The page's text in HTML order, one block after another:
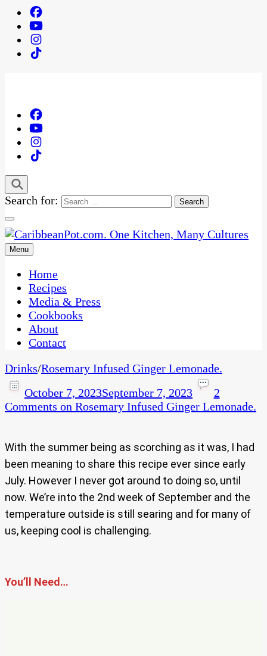
Search for:
CaribbeanPot.com
One Kitchen, Many Cultures
Menu
Home
Recipes
Media & Press
Cookbooks
About
Contact
Drinks/Rosemary Infused Ginger Lemonade.
October 7, 2023September 7, 2023
2
Comments on Rosemary Infused Ginger Lemonade.
With the summer being as scorching as it was, I had
been meaning to share this recipe ever since early
July. However I never got around to doing so, until
now. We’re into the 2nd week of September and the
temperature outside is still searing and for many of
us, keeping cool is challenging.
You’ll Need…